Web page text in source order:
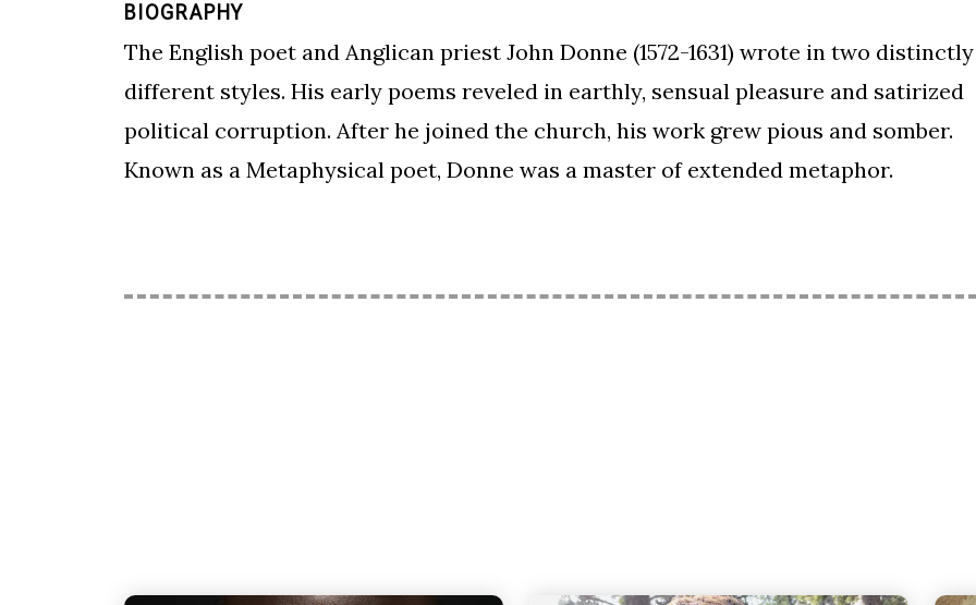
BIOGRAPHY
The English poet and Anglican priest John Donne (1572-1631) wrote in two distinctly
different styles. His early poems reveled in earthly, sensual pleasure and satirized
political corruption. After he joined the church, his work grew pious and somber.
Known as a Metaphysical poet, Donne was a master of extended metaphor.